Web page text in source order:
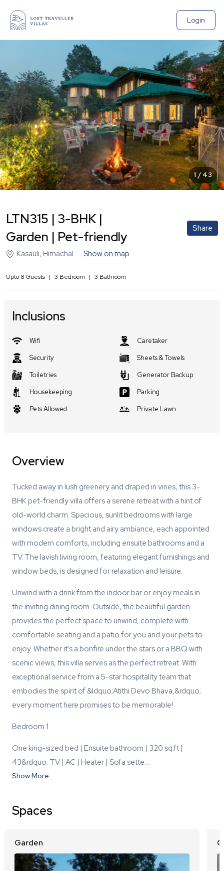
Login
1 /43
LTN315 | 3-BHK |
Garden | Pet-friendly
Share
Kasauli, Himachal Show on map
Upto 8 Guests | 3 Bedroom | 3 Bathroom
Inclusions
Wifi
Caretaker
Security
Sheets & Towels
Toiletries
Generator Backup
Housekeeping
Parking
Pets Allowed
Private Lawn
Overview
Tucked away in lush greenery and draped in vines, this 3-
BHK pet-friendly villa offers a serene retreat with a hint of
old-world charm. Spacious, sunlit bedrooms with large
windows create a bright and airy ambiance, each appointed
with modern comforts, including ensuite bathrooms and a
TV. The lavish living room, featuring elegant furnishings and
window beds, is designed for relaxation and leisure.
Unwind with a drink from the indoor bar or enjoy meals in
the inviting dining room. Outside, the beautiful garden
provides the perfect space to unwind, complete with
comfortable seating and a patio for you and your pets to
enjoy. Whether it's a bonfire under the stars or a BBQ with
scenic views, this villa serves as the perfect retreat. With
exceptional service from a 5-star hospitality team that
embodies the spirit of &ldquo;Atithi Devo Bhava,&rdquo;
every moment here promises to be memorable!
Bedroom 1
One king-sized bed | Ensuite bathroom | 320 sq.ft |
43&rdquo; TV | AC | Heater | Sofa sette…
Show More
Spaces
Garden